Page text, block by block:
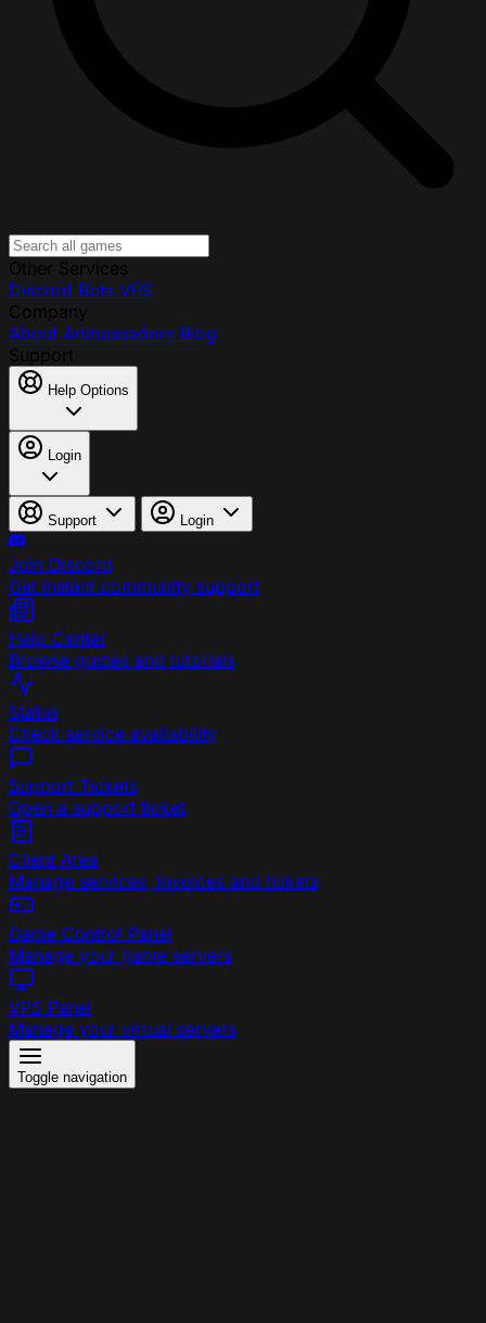
Discord Bots VPS
About Ambassadors Blog
Help Options
Login
Support Login
Join Discord
Get instant community support
Help Center
Browse guides and tutorials
Status
Check service availability
Support Tickets
Open a support ticket
Client Area
Manage services, invoices and tickets
Game Control Panel
Manage your game servers
VPS Panel
Manage your virtual servers
Toggle navigation